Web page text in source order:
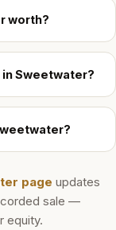
worth?
Sweetwater?
page updates
sale —
equity.